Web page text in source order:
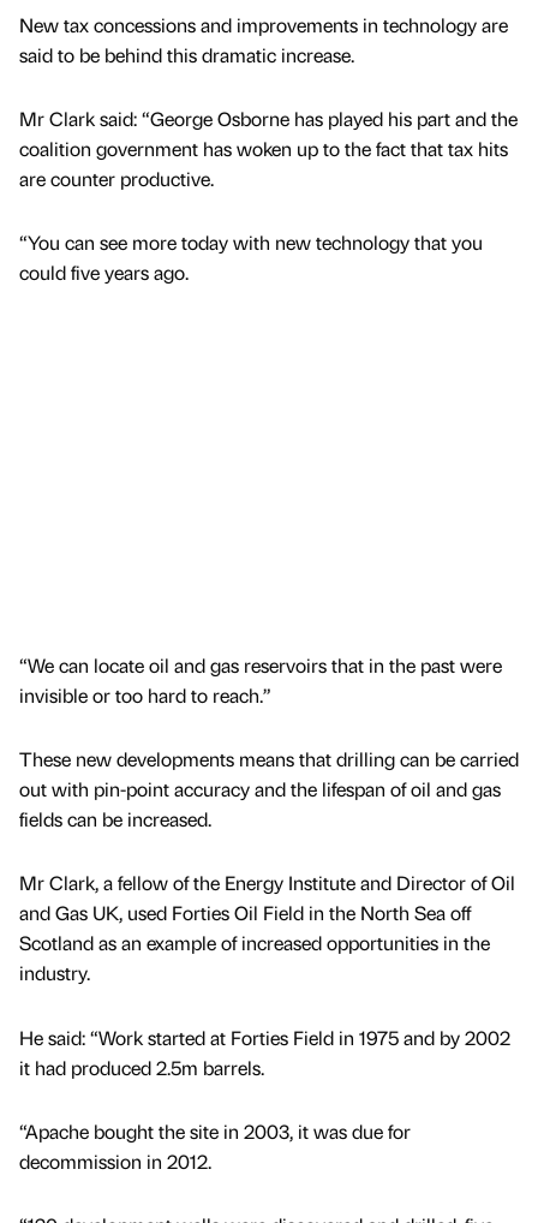
New tax concessions and improvements in technology are
said to be behind this dramatic increase.
Mr Clark said: “George Osborne has played his part and the
coalition government has woken up to the fact that tax hits
are counter productive.
“You can see more today with new technology that you
could five years ago.
“We can locate oil and gas reservoirs that in the past were
invisible or too hard to reach.”
These new developments means that drilling can be carried
out with pin-point accuracy and the lifespan of oil and gas
fields can be increased.
Mr Clark, a fellow of the Energy Institute and Director of Oil
and Gas UK, used Forties Oil Field in the North Sea off
Scotland as an example of increased opportunities in the
industry.
He said: “Work started at Forties Field in 1975 and by 2002
it had produced 2.5m barrels.
“Apache bought the site in 2003, it was due for
decommission in 2012.